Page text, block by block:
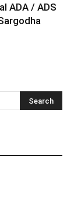
ADA / ADS